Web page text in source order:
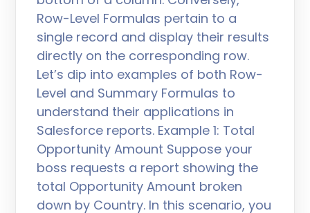
Row-Level Formulas pertain to a
single record and display their results
directly on the corresponding row.
Let’s dip into examples of both Row-
Level and Summary Formulas to
understand their applications in
Salesforce reports. Example 1: Total
Opportunity Amount Suppose your
boss requests a report showing the
total Opportunity Amount broken
down by Country. In this scenario, you